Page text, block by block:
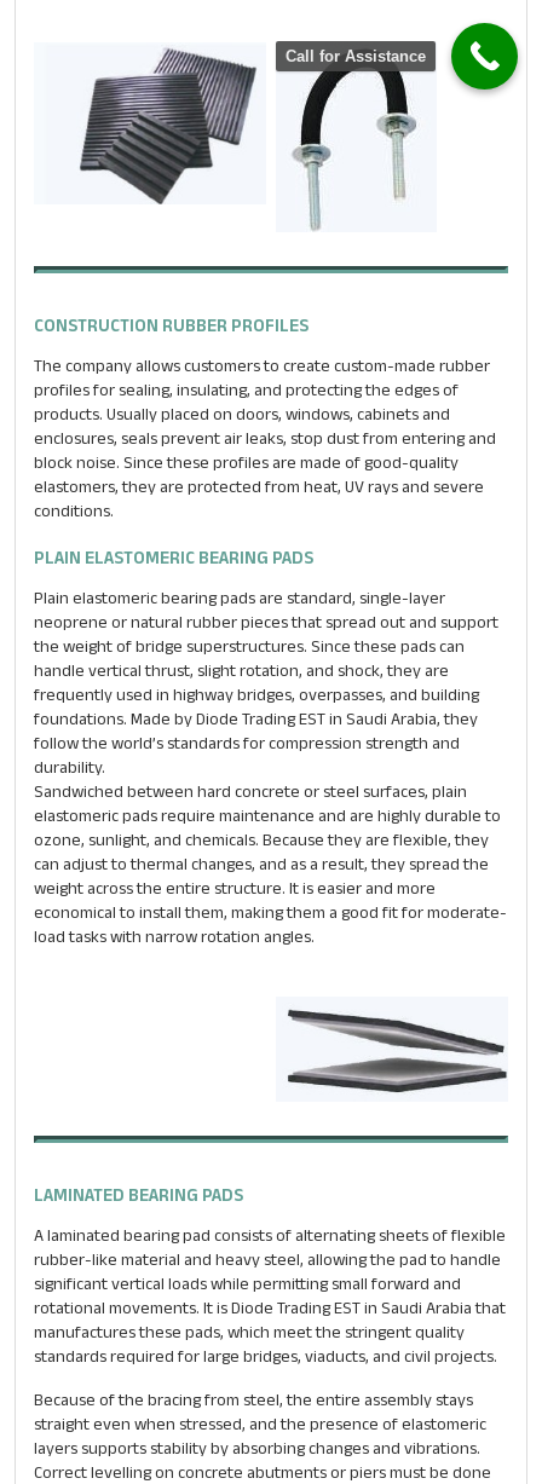
Phone*
Message*
CONSTRUCTION RUBBER PROFILES
The company allows customers to create custom-made rubber
profiles for sealing, insulating, and protecting the edges of
products. Usually placed on doors, windows, cabinets and
enclosures, seals prevent air leaks, stop dust from entering and
block noise. Since these profiles are made of good-quality
elastomers, they are protected from heat, UV rays and severe
conditions.
PLAIN ELASTOMERIC BEARING PADS
Plain elastomeric bearing pads are standard, single-layer
neoprene or natural rubber pieces that spread out and support
the weight of bridge superstructures. Since these pads can
handle vertical thrust, slight rotation, and shock, they are
frequently used in highway bridges, overpasses, and building
foundations. Made by Diode Trading EST in Saudi Arabia, they
follow the world’s standards for compression strength and
durability.
Sandwiched between hard concrete or steel surfaces, plain
elastomeric pads require maintenance and are highly durable to
ozone, sunlight, and chemicals. Because they are flexible, they
can adjust to thermal changes, and as a result, they spread the
weight across the entire structure. It is easier and more
economical to install them, making them a good fit for moderate-
load tasks with narrow rotation angles.
LAMINATED BEARING PADS
A laminated bearing pad consists of alternating sheets of flexible
rubber-like material and heavy steel, allowing the pad to handle
significant vertical loads while permitting small forward and
rotational movements. It is Diode Trading EST in Saudi Arabia that
manufactures these pads, which meet the stringent quality
standards required for large bridges, viaducts, and civil projects.
Because of the bracing from steel, the entire assembly stays
straight even when stressed, and the presence of elastomeric
layers supports stability by absorbing changes and vibrations.
Correct levelling on concrete abutments or piers must be done
Call for Assistance